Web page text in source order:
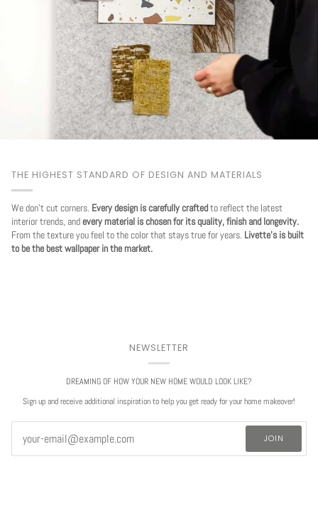
THE HIGHEST STANDARD OF DESIGN AND MATERIALS
We don't cut corners. Every design is carefully craftedto reflect the latest
interior trends, andevery material is chosen for its quality, finish and longevity.
From the texture you feel to the color that stays true for years. Livette's is built
to be the best wallpaper in the market.
NEWSLETTER
DREAMING OF HOW YOUR NEW HOME WOULD LOOK LIKE?
Sign up and receive additional inspiration to help you get ready for your home makeover!
JOIN